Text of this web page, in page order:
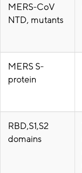
MERS-CoV
NTD, mutants
MERS S-
protein
RBD,S1,S2
domains